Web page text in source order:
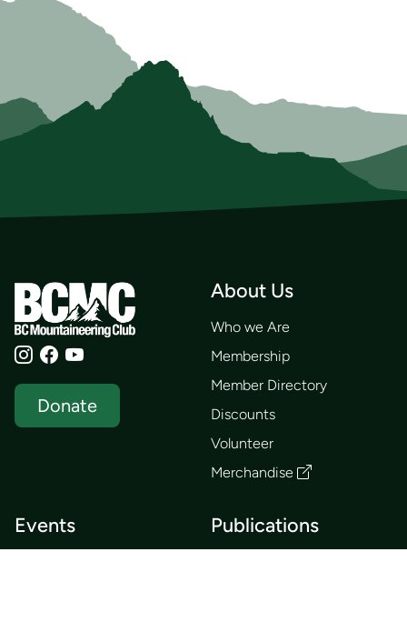
Donate
About Us
Who we Are
Membership
Member Directory
Discounts
Volunteer
Merchandise
Events Publications